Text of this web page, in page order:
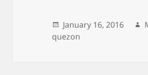
Posted
on
January 16, 2016
quezon